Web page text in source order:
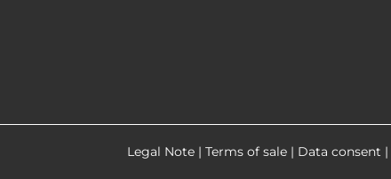
Legal Note | Terms of sale | Data consent |